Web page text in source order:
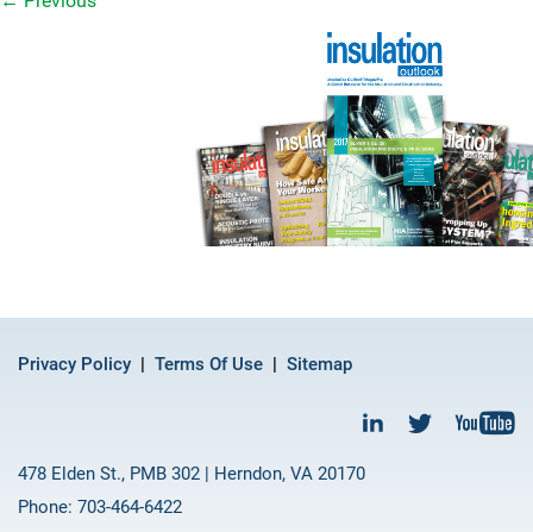
Privacy Policy Terms Of Use Sitemap
478 Elden St., PMB 302 | Herndon, VA 20170
Phone: 703-464-6422